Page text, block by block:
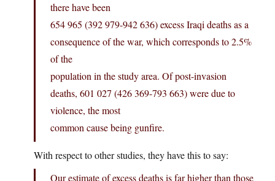
there have been
654 965 (392 979-942 636) excess Iraqi deaths as a
consequence of the war, which corresponds to 2.5%
of the
population in the study area. Of post-invasion
deaths, 601 027 (426 369-793 663) were due to
violence, the most
common cause being gunfire.
With respect to other studies, they have this to say:
Our estimate of excess deaths is far higher than those